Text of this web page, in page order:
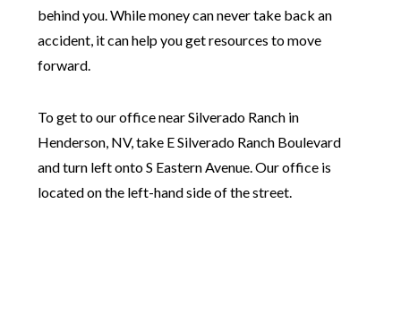
behind you. While money can never take back an
accident, it can help you get resources to move
forward.
To get to our office near Silverado Ranch in
Henderson, NV, take E Silverado Ranch Boulevard
and turn left onto S Eastern Avenue. Our office is
located on the left-hand side of the street.